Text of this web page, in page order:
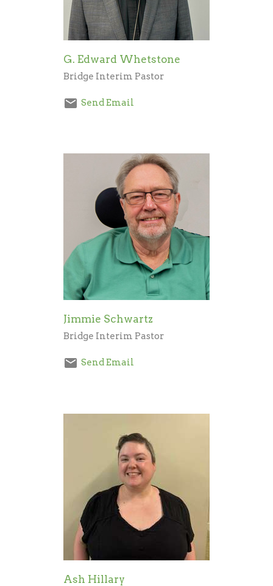
G. Edward Whetstone
Bridge Interim Pastor
Send Email
Jimmie Schwartz
Bridge Interim Pastor
Send Email
Ash Hillary